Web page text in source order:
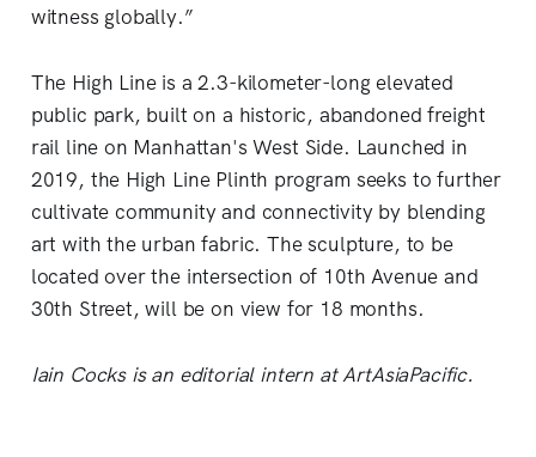
witness globally.”
The High Line is a 2.3-kilometer-long elevated
public park, built on a historic, abandoned freight
rail line on Manhattan's West Side. Launched in
2019, the High Line Plinth program seeks to further
cultivate community and connectivity by blending
art with the urban fabric. The sculpture, to be
located over the intersection of 10th Avenue and
30th Street, will be on view for 18 months.
Iain Cocks is an editorial intern at ArtAsiaPacific.